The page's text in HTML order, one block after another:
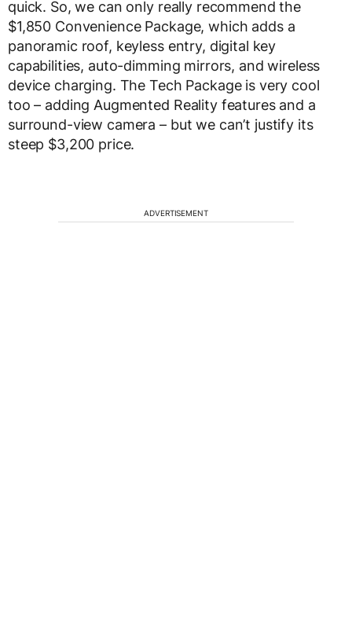
quick. So, we can only really recommend the
$1,850 Convenience Package, which adds a
panoramic roof, keyless entry, digital key
capabilities, auto-dimming mirrors, and wireless
device charging. The Tech Package is very cool
too – adding Augmented Reality features and a
surround-view camera – but we can’t justify its
steep $3,200 price.
ADVERTISEMENT